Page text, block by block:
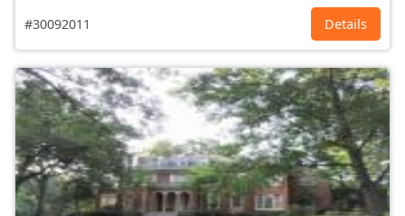
#30092011 Details